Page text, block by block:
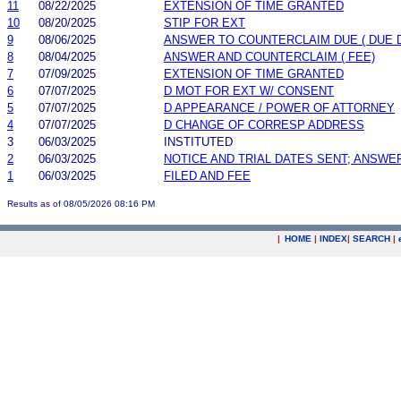
11 08/22/2025
EXTENSION OF TIME GRANTED
10
08/20/2025
STIP FOR EXT
9
08/06/2025
ANSWER TO COUNTERCLAIM DUE ( DUE
8
08/04/2025
ANSWER AND COUNTERCLAIM ( FEE)
7
07/09/2025
EXTENSION OF TIME GRANTED
6
07/07/2025
D MOT FOR EXT W/ CONSENT
5
07/07/2025
D APPEARANCE / POWER OF ATTORNEY
4
07/07/2025
D CHANGE OF CORRESP ADDRESS
3
06/03/2025
INSTITUTED
2
06/03/2025
NOTICE AND TRIAL DATES SENT;
1
06/03/2025 FILED AND FEE
Results as of 08/05/2026 08:16 PM
| HOME | INDEX| SEARCH |